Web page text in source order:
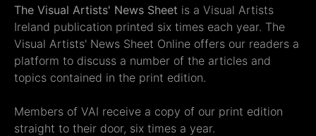
The Visual Artists' News Sheet is a Visual Artists
Ireland publication printed six times each year. The
Visual Artists' News Sheet Online offers our readers a
platform to discuss a number of the articles and
topics contained in the print edition.
Members of VAI receive a copy of our print edition
straight to their door, six times a year.